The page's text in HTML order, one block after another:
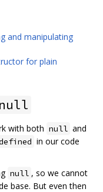
and manipulating
for plain
null
with both null and
in our code
null , so we cannot
base. But even then